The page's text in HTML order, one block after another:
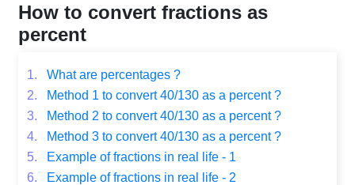
How to convert fractions as
percent
1.
What are percentages ?
2.
Method 1 to convert 40/130 as a percent ?
3.
Method 2 to convert 40/130 as a percent ?
4.
Method 3 to convert 40/130 as a percent ?
5.
Example of fractions in real life - 1
6.
Example of fractions in real life - 2